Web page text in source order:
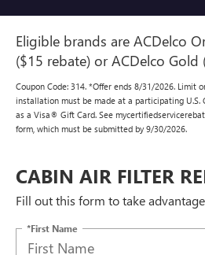
Eligible brands are ACDelco
($15 rebate) or ACDelco Gold
Coupon Code: 314. *Offer ends 8/31/2026. Limit
installation must be made at a participating U.S.
as a Visa® Gift Card. See
form, which must be submitted by 9/30/2026.
CABIN AIR FILTER
Fill out this form to take
*First Name